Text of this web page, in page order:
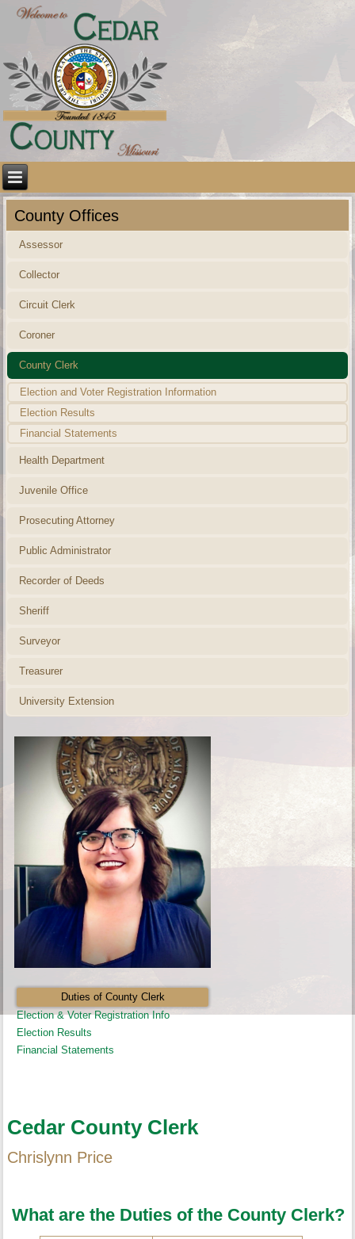
County Offices
Assessor
Collector
Circuit Clerk
Coroner
County Clerk
Election and Voter Registration Information
Election Results
Financial Statements
Health Department
Juvenile Office
Prosecuting Attorney
Public Administrator
Recorder of Deeds
Sheriff
Surveyor
Treasurer
University Extension
Duties of County Clerk
Election & Voter Registration Info
Election Results
Financial Statements
Cedar County Clerk
Chrislynn Price
What are the Duties of the County Clerk?